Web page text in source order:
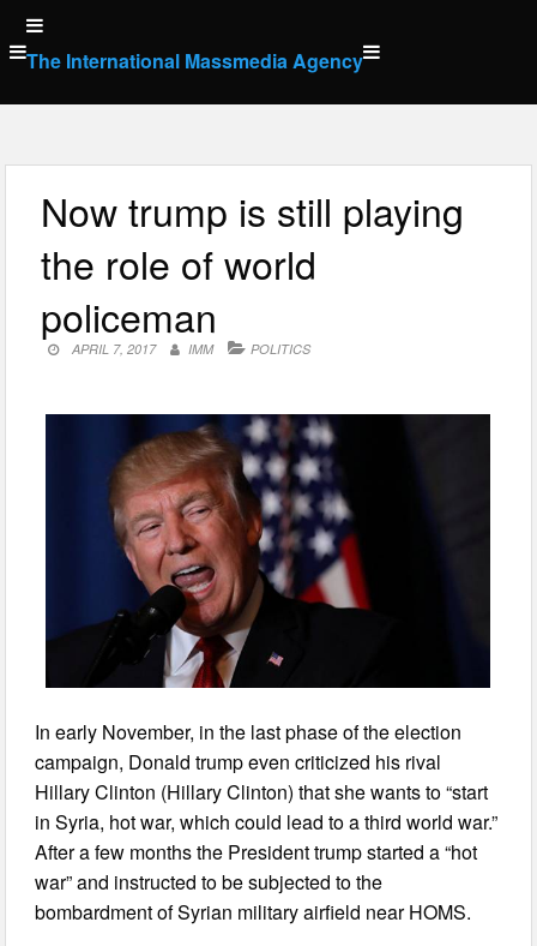
Skip
to
content
The International Massmedia Agency
Now trump is still playing
the role of world
policeman
APRIL 7, 2017 IMM POLITICS
In early November, in the last phase of the election
campaign, Donald trump even criticized his rival
Hillary Clinton (Hillary Clinton) that she wants to “start
in Syria, hot war, which could lead to a third world war.”
After a few months the President trump started a “hot
war” and instructed to be subjected to the
bombardment of Syrian military airfield near HOMS.